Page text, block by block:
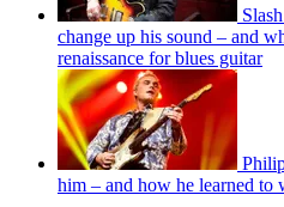
change up his sound – and
renaissance for blues guitar
him – and how he learned to